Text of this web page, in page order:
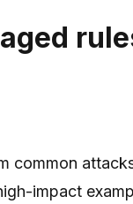
common
impact